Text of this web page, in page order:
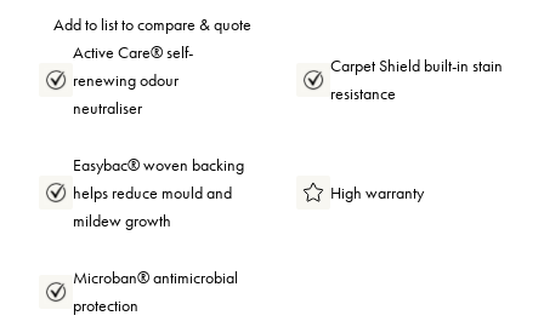
Add to list to compare & quote
Active Care® self-
renewing odour
neutraliser
Carpet Shield built-in stain
resistance
Easybac® woven backing
helps reduce mould and
mildew growth
High warranty
Microban® antimicrobial
protection